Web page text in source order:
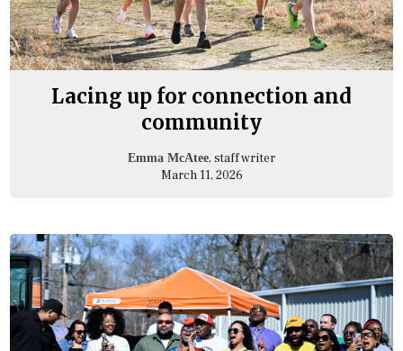
Lacing up for connection and
community
Emma McAtee, staff writer
March 11, 2026